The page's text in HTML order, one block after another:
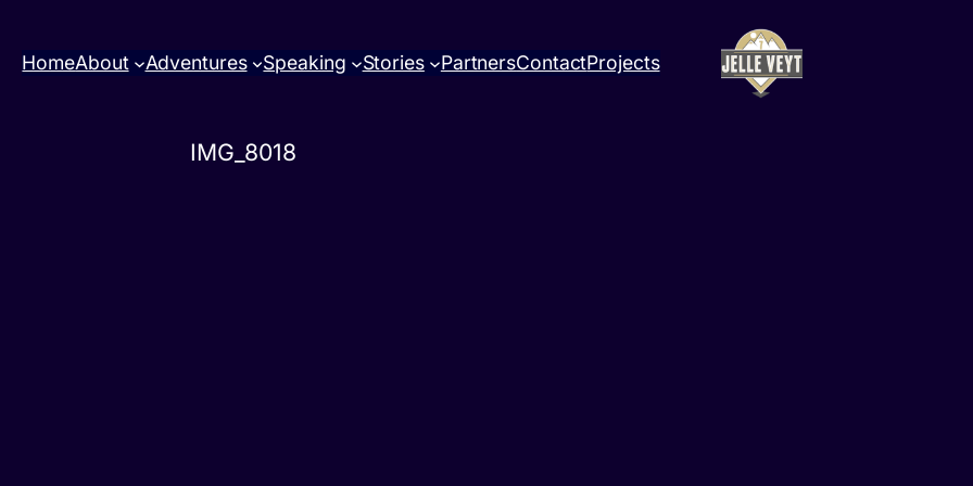
HomeAbout Adventures Speaking Stories PartnersContactProjects
IMG_8018